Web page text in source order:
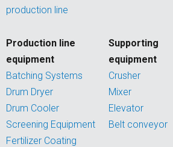
production line
Production line
equipment
Batching Systems
Drum Dryer
Drum Cooler
Screening Equipment
Fertilizer Coating
Supporting
equipment
Crusher
Mixer
Elevator
Belt conveyor